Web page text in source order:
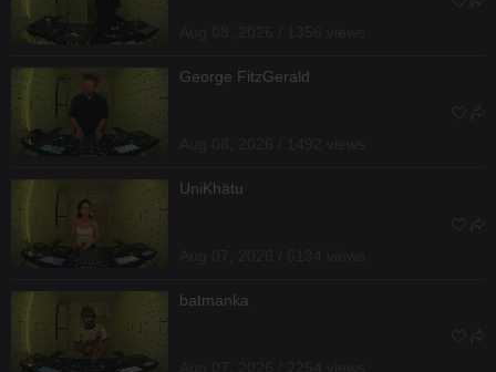
George FitzGerald
UniKhätu
batmanka